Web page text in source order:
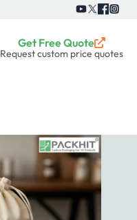
Get Free Quote
Request custom price quotes